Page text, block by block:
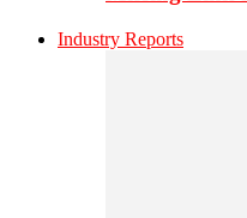
Industry Reports